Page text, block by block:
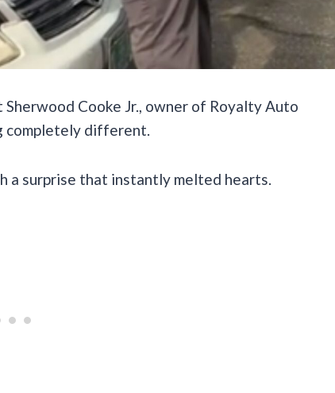
Cooke Jr., owner of Royalty Auto
completely different.
a surprise that instantly melted hearts.